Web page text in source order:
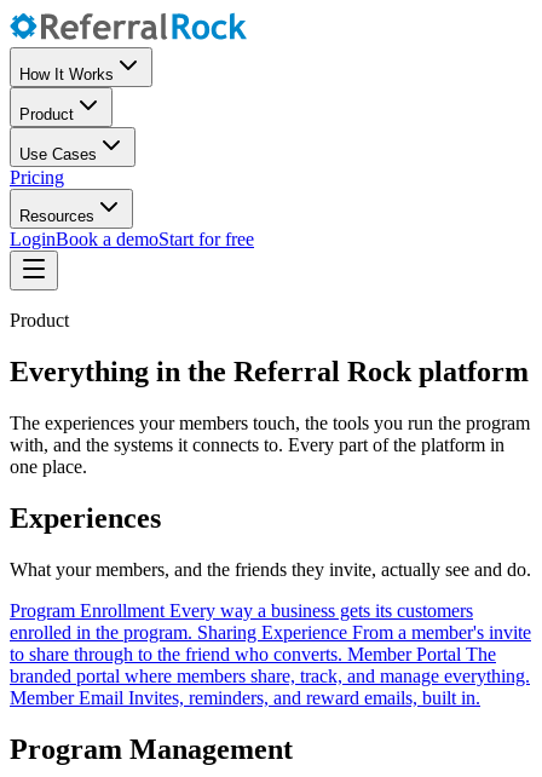
How It Works
Product
Use Cases
Pricing
Resources
LoginBook a demoStart for free
Product
Everything in the Referral Rock platform
The experiences your members touch, the tools you run the program
with, and the systems it connects to. Every part of the platform in
one place.
Experiences
What your members, and the friends they invite, actually see and do.
Program Enrollment Every way a business gets its customers
enrolled in the program. Sharing Experience From a member's invite
to share through to the friend who converts. Member Portal The
branded portal where members share, track, and manage everything.
Member Email Invites, reminders, and reward emails, built in.
Program Management